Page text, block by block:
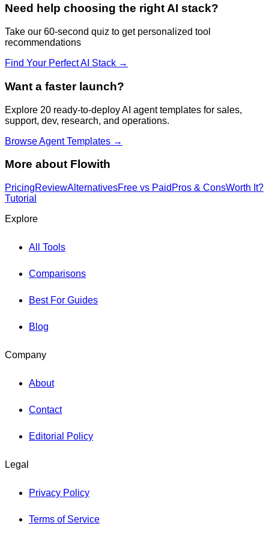
Need help choosing the right AI stack?
Take our 60-second quiz to get personalized tool
recommendations
Find Your Perfect AI Stack →
Want a faster launch?
Explore 20 ready-to-deploy AI agent templates for sales,
support, dev, research, and operations.
Browse Agent Templates →
More about Flowith
PricingReviewAlternativesFree vs Paid Pros & ConsWorth It?
Tutorial
Explore
All Tools
Comparisons
Best For Guides
Blog
Company
About
Contact
Editorial Policy
Legal
Privacy Policy
Terms of Service